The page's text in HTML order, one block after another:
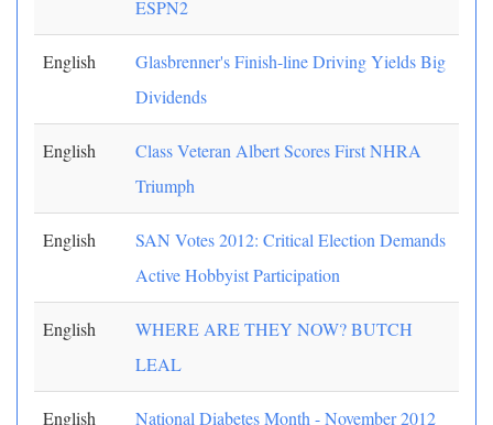
ESPN2
English
Glasbrenner's Finish-line Driving Yields Big
Dividends
English
Class Veteran Albert Scores First NHRA
Triumph
English
SAN Votes 2012: Critical Election Demands
Active Hobbyist Participation
English
WHERE ARE THEY NOW? BUTCH
LEAL
English National Diabetes Month - November 2012